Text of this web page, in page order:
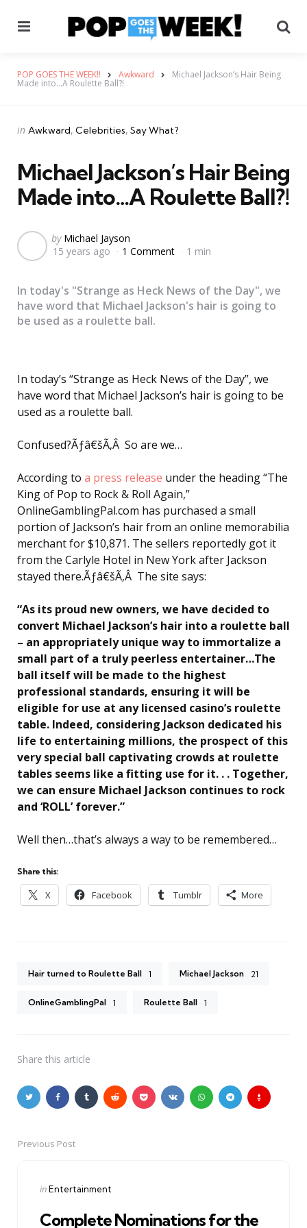
POP GOES THE WEEK!! Awkward Michael Jackson’s Hair Being
Made into…A Roulette Ball?!
Categories
Posted
in Awkward Celebrities Say What?
Michael Jackson’s Hair Being
Made into…A Roulette Ball?!
Posted
by
by Michael Jayson
15 years ago
1 Comment 1 min
In today's "Strange as Heck News of the Day", we
have word that Michael Jackson's hair is going to
be used as a roulette ball.
In today’s “Strange as Heck News of the Day”, we
have word that Michael Jackson’s hair is going to be
used as a roulette ball.
Confused?Ãƒâ€šÃ‚Â So are we…
According to a press release under the heading “The
King of Pop to Rock & Roll Again,”
OnlineGamblingPal.com has purchased a small
portion of Jackson’s hair from an online memorabilia
merchant for $10,871. The sellers reportedly got it
from the Carlyle Hotel in New York after Jackson
stayed there.Ãƒâ€šÃ‚Â The site says:
“As its proud new owners, we have decided to
convert Michael Jackson’s hair into a roulette ball
– an appropriately unique way to immortalize a
small part of a truly peerless entertainer…The
ball itself will be made to the highest
professional standards, ensuring it will be
eligible for use at any licensed casino’s roulette
table. Indeed, considering Jackson dedicated his
life to entertaining millions, the prospect of this
very special ball captivating crowds at roulette
tables seems like a fitting use for it. . . Together,
we can ensure Michael Jackson continues to rock
and ‘ROLL’ forever.”
Well then…that’s always a way to be remembered…
Share this:
X Facebook Tumblr More
Hair turned to Roulette Ball 1 Michael Jackson 21
OnlineGamblingPal 1 Roulette Ball 1
Share this article
PostPrevious Post
Posted
inEntertainment
Complete Nominations for the